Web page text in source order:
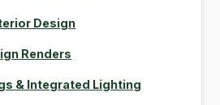
Design
Renders
& Integrated Lighting